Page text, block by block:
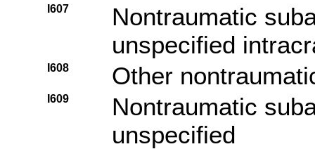
I607
Nontraumatic
unspecified
I608 Other
I609
Nontraumatic
unspecified